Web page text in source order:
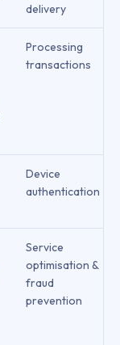
delivery
Processing
transactions
Device
authentication
Service
optimisation &
fraud
prevention